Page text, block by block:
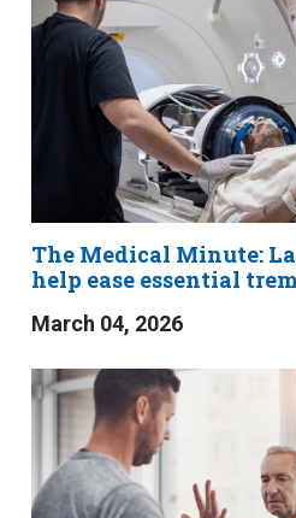
The Medical Minute:
help ease essential
March 04, 2026